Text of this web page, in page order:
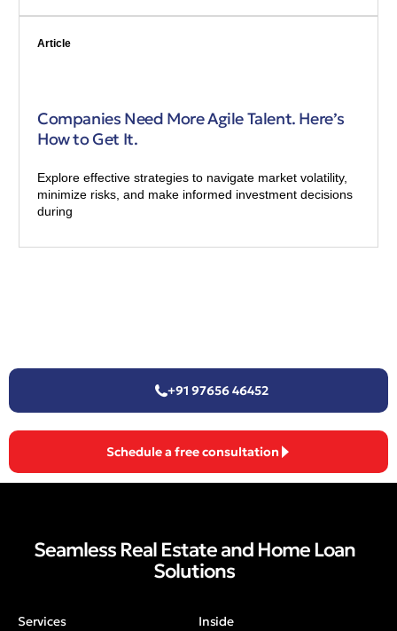
Article
Companies Need More Agile Talent. Here’s
How to Get It.
Explore effective strategies to navigate market volatility,
minimize risks, and make informed investment decisions
during
+91 97656 46452
Schedule a free consultation
Seamless Real Estate and Home Loan
Solutions
Services Inside